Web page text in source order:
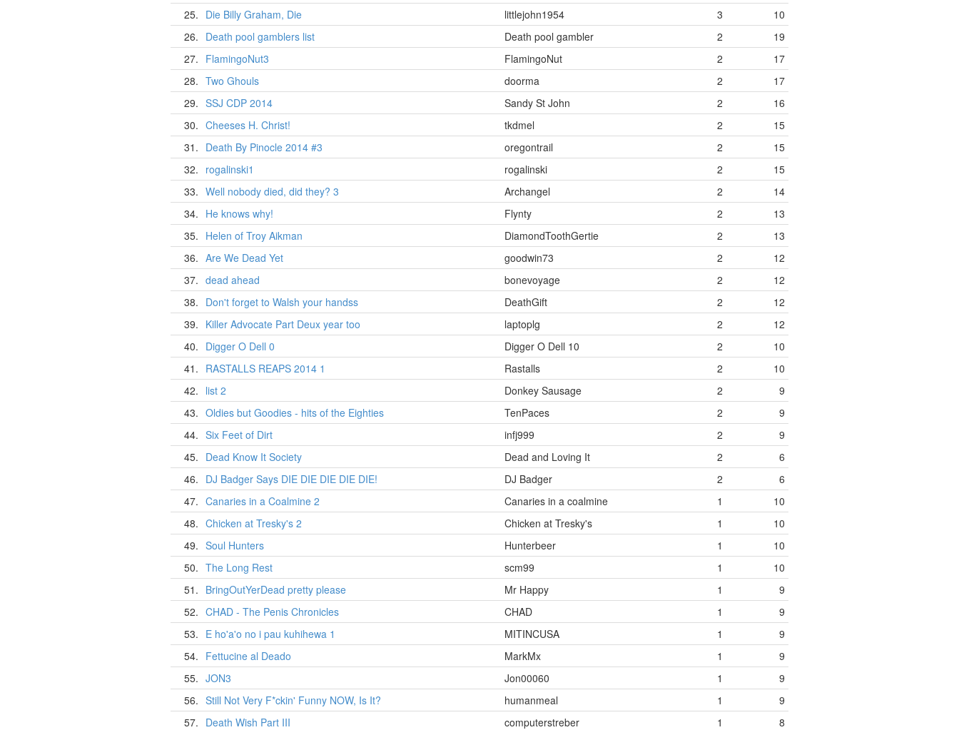
25. Die Billy Graham, Die littlejohn1954 3
10
26. Death pool gamblers list Death pool gambler 2
19
27. FlamingoNut3 FlamingoNut 2
17
28. Two Ghouls doorma 2
17
29. SSJ CDP 2014 Sandy St John 2
16
30. Cheeses H. Christ! tkdmel 2
15
31. Death By Pinocle 2014 #3 oregontrail 2
15
32. rogalinski1 rogalinski 2
15
33. Well nobody died, did they? 3 Archangel 2
14
34. He knows why! Flynty 2
13
35. Helen of Troy Aikman DiamondToothGertie 2
13
36. Are We Dead Yet goodwin73 2
12
37. dead ahead bonevoyage 2
12
38. Don't forget to Walsh your handss DeathGift 2
12
39. Killer Advocate Part Deux year too laptoplg 2
12
40. Digger O Dell 0 Digger O Dell 10 2
10
41. RASTALLS REAPS 2014 1 Rastalls 2
10
42. list 2 Donkey Sausage 2
9
43. Oldies but Goodies - hits of the Eighties TenPaces 2
9
44. Six Feet of Dirt infj999 2
9
45. Dead Know It Society Dead and Loving It 2
6
46. DJ Badger Says DIE DIE DIE DIE DIE! DJ Badger 2
6
47. Canaries in a Coalmine 2 Canaries in a coalmine 1
10
48. Chicken at Tresky's 2 Chicken at Tresky's 1
10
49. Soul Hunters Hunterbeer 1
10
50. The Long Rest scm99 1
10
51. BringOutYerDead pretty please Mr Happy 1
9
52. CHAD - The Penis Chronicles CHAD 1
9
53. E ho'a'o no i pau kuhihewa 1 MITINCUSA 1
9
54. Fettucine al Deado MarkMx 1
9
55. JON3 Jon00060 1
9
56. Still Not Very F*ckin' Funny NOW, Is It? humanmeal 1
9
57. Death Wish Part III computerstreber 1
8